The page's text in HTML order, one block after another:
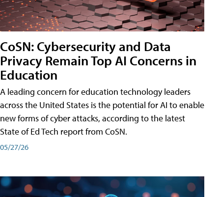
CoSN: Cybersecurity and Data
Privacy Remain Top AI Concerns in
Education
A leading concern for education technology leaders
across the United States is the potential for AI to enable
new forms of cyber attacks, according to the latest
State of Ed Tech report from CoSN.
05/27/26